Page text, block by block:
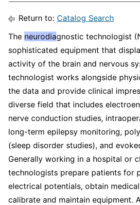
Return to: Catalog Search
The neurodiagnostic technologist
sophisticated equipment that
activity of the brain and nervous
technologist works alongside
the data and provide clinical
diverse field that includes
nerve conduction studies,
long-term epilepsy monitoring,
(sleep disorder studies), and
Generally working in a hospital or
technologists prepare patients for
electrical potentials, obtain
calibrate and maintain equipment.